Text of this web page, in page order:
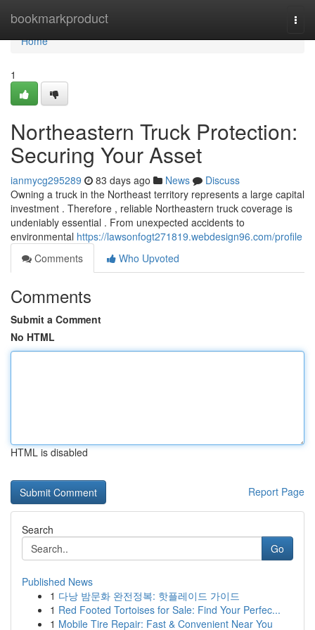
bookmarkproduct
Home
Home
1
Northeastern Truck Protection:
Securing Your Asset
ianmycg295289 83 days ago News
Discuss
Owning a truck in the Northeast territory represents a large capital
investment . Therefore , reliable Northeastern truck coverage is
undeniably essential . From unexpected accidents to
environmental https://lawsonfogt271819.webdesign96.com/profile
Comments
Who Upvoted
Comments
Submit a Comment
No HTML
HTML is disabled
Report Page
Search
Go
Published News
1 다낭 밤문화 완전정복: 핫플레이드 가이드
1 Red Footed Tortoises for Sale: Find Your Perfec...
1 Mobile Tire Repair: Fast & Convenient Near You